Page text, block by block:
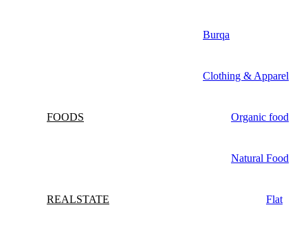
Burqa
Clothing & Apparel
FOODS Organic food
Natural Food
REALSTATE Flat